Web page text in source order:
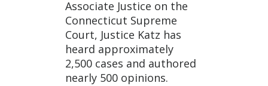
Associate Justice on the
Connecticut Supreme
Court, Justice Katz has
heard approximately
2,500 cases and authored
nearly 500 opinions.